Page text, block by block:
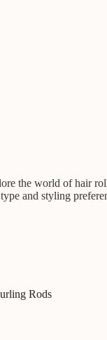
the world of hair
and styling
Rods